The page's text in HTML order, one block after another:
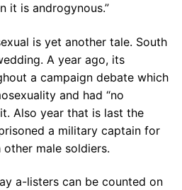
it is androgynous.”
is yet another tale. South
A year ago, its
a campaign debate which
and had “no
Also year that is last the
a military captain for
male soldiers.
a-listers can be counted on